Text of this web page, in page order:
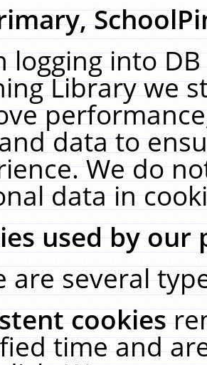
logging into
Library we
data to
We do
data in
used by our
are several
cookies
time and